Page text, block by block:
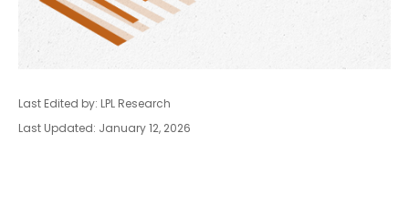
Last Edited by: LPL Research
Last Updated: January 12, 2026